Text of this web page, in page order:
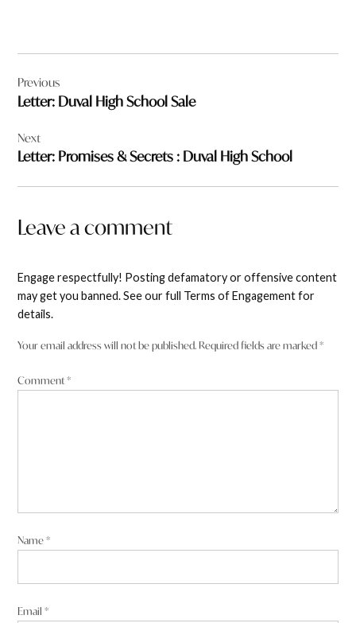
navigation
Previous
Letter: Duval High School Sale
Next
Letter: Promises & Secrets : Duval High School
Leave a comment
Engage respectfully! Posting defamatory or offensive content
may get you banned. See our full Terms of Engagement for
details.
Your email address will not be published. Required fields are marked*
Comment*
Name*
Email*